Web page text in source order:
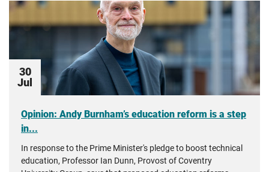
30
Jul
Opinion: Andy Burnham’s education reform is a step
in...
In response to the Prime Minister's pledge to boost technical
education, Professor Ian Dunn, Provost of Coventry